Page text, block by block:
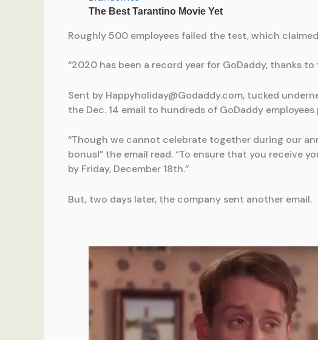
Roughly 500 employees failed the test, which
“2020 has been a record year for GoDaddy, thanks to
Sent by Happyholiday@Godaddy.com, tucked
the Dec. 14 email to hundreds of GoDaddy
“Though we cannot celebrate together during our
bonus!” the email read. “To ensure that you receive
by Friday, December 18th.”
But, two days later, the company sent another email.